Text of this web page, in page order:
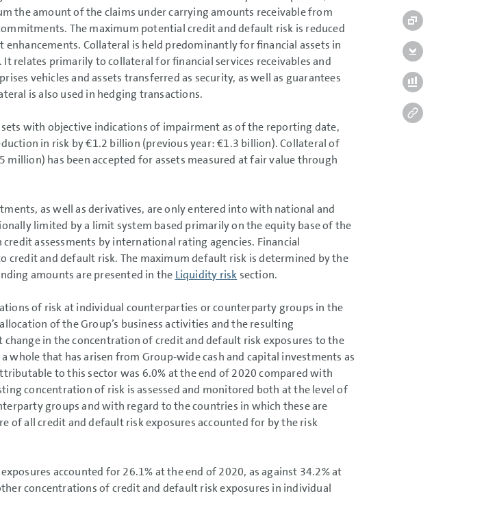
the amount of the claims under carrying amounts receivable from
The maximum potential credit and default risk is reduced
enhancements. Collateral is held predominantly for financial assets in
relates primarily to collateral for financial services receivables and
vehicles and assets transferred as security, as well as guarantees
is also used in hedging transactions.
with objective indications of impairment as of the reporting date,
in risk by€1.2 billion (previous year:€1.3 billion). Collateral of
million) has been accepted for assets measured at fair value through
as well as derivatives, are only entered into with national and
limited by a limit system based primarily on the equity base of the
assessments by international rating agencies. Financial
credit and default risk. The maximum default risk is determined by the
amounts are presented in the Liquidity risk section.
of risk at individual counterparties or counterparty groups in the
of the Group’s business activities and the resulting
change in the concentration of credit and default risk exposures to the
whole that has arisen from Group-wide cash and capital investments as
to this sector was 6.0% at the end of 2020 compared with
concentration of risk is assessed and monitored both at the level of
groups and with regard to the countries in which these are
of all credit and default risk exposures accounted for by the risk
accounted for 26.1% at the end of 2020, as against 34.2% at
concentrations of credit and default risk exposures in individual